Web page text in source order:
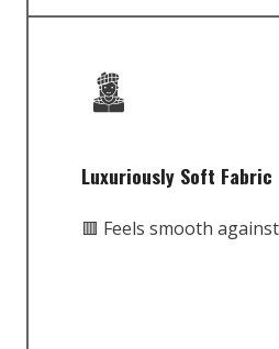
Luxuriously Soft Fabric
🟥 Feels smooth